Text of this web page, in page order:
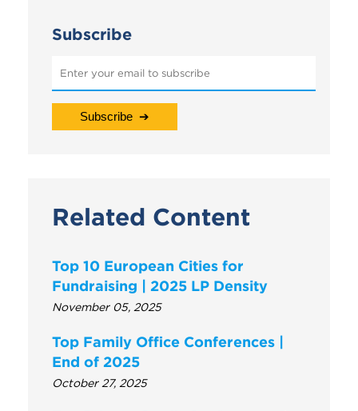
Subscribe
Related Content
Top 10 European Cities for
Fundraising | 2025 LP Density
November 05, 2025
Top Family Office Conferences |
End of 2025
October 27, 2025